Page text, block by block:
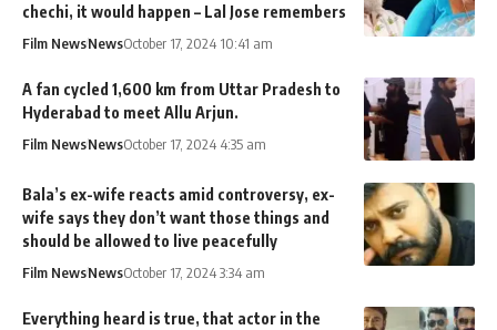
chechi, it would happen – Lal Jose remembers
Film NewsNewsOctober 17, 2024 10:41 am
A fan cycled 1,600 km from Uttar Pradesh to
Hyderabad to meet Allu Arjun.
Film NewsNewsOctober 17, 2024 4:35 am
Bala’s ex-wife reacts amid controversy, ex-
wife says they don’t want those things and
should be allowed to live peacefully
Film NewsNewsOctober 17, 2024 3:34 am
Everything heard is true, that actor in the